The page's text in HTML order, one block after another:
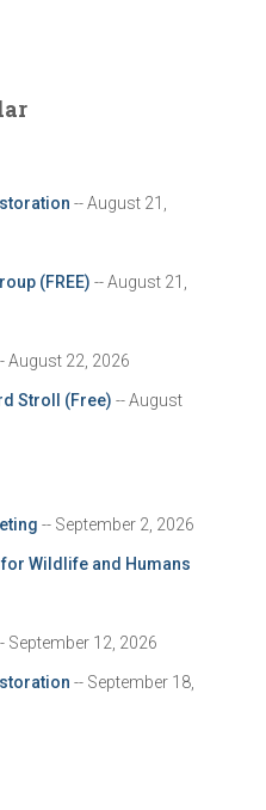
-- August 21,
(FREE) -- August 21,
August 22, 2026
Stroll (Free) -- August
-- September 2, 2026
Wildlife and Humans
September 12, 2026
-- September 18,